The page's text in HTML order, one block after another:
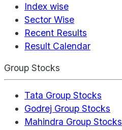
Index wise
Sector Wise
Recent Results
Result Calendar
Group Stocks
Tata Group Stocks
Godrej Group Stocks
Mahindra Group Stocks